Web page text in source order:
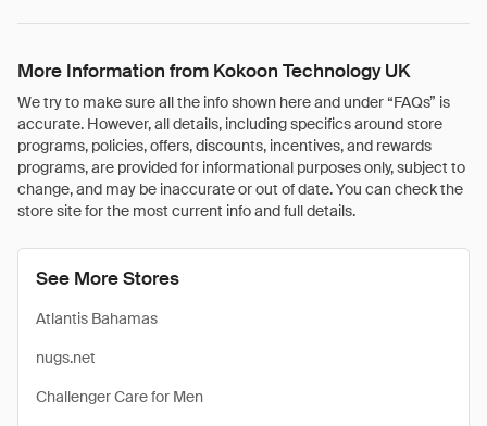
More Information from Kokoon Technology UK
We try to make sure all the info shown here and under “FAQs” is
accurate. However, all details, including specifics around store
programs, policies, offers, discounts, incentives, and rewards
programs, are provided for informational purposes only, subject to
change, and may be inaccurate or out of date. You can check the
store site for the most current info and full details.
See More Stores
Atlantis Bahamas
nugs.net
Challenger Care for Men